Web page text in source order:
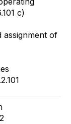
c)
assignment of
values
condition